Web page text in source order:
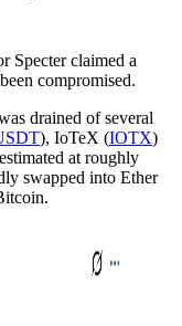
Specter claimed a
compromised.
drained of several
), IoTeX (IOTX)
at roughly
swapped into Ether